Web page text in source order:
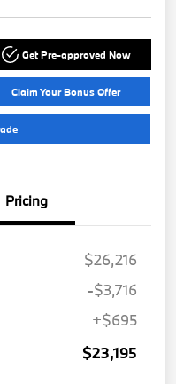
Get Pre-approved Now
Claim Your Bonus Offer
Pricing
$26,216
-$3,716
+$695
$23,195